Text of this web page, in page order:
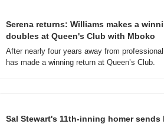
Serena returns: Williams makes a
doubles at Queen's Club with Mboko
After nearly four years away from
has made a winning return at Queen’s Club.
Sal Stewart's 11th-inning homer sends